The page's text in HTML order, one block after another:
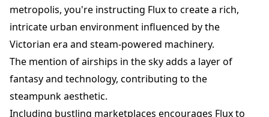
metropolis, you're instructing Flux to create a rich,
intricate urban environment influenced by the
Victorian era and steam-powered machinery.
The mention of airships in the sky adds a layer of
fantasy and technology, contributing to the
steampunk aesthetic.
Including bustling marketplaces encourages Flux to